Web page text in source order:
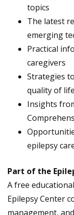
topics
The latest
emerging
Practical
caregivers
Strategies
quality of life
Insights
epilepsy
Part of the
A free
Epilepsy Center
management,